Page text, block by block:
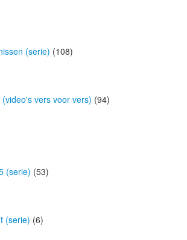
(serie) (108)
vers voor vers) (94)
(serie) (53)
(serie) (6)